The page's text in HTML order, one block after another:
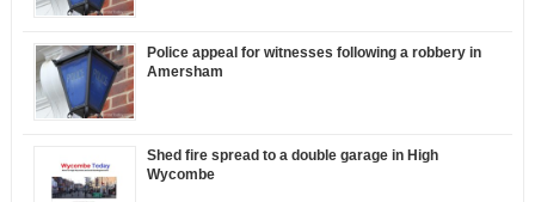
Police appeal for witnesses following a robbery in
Amersham
Shed fire spread to a double garage in High
Wycombe